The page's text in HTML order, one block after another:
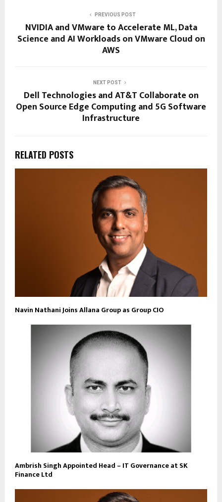
PREVIOUS POST
NVIDIA and VMware to Accelerate ML, Data
Science and AI Workloads on VMware Cloud on
AWS
NEXT POST
Dell Technologies and AT&T Collaborate on
Open Source Edge Computing and 5G Software
Infrastructure
RELATED POSTS
Navin Nathani Joins Allana Group as Group CIO
Ambrish Singh Appointed Head – IT Governance at SK
Finance Ltd